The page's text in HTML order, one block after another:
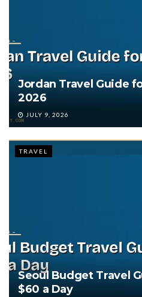
Jordan Travel Guide
2026
JULY 9, 2026
TRAVEL
Seoul Budget Travel
$60 a Day